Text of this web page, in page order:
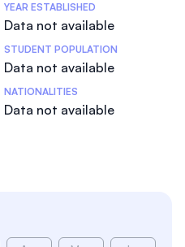
YEAR ESTABLISHED
Data not available
STUDENT POPULATION
Data not available
NATIONALITIES
Data not available